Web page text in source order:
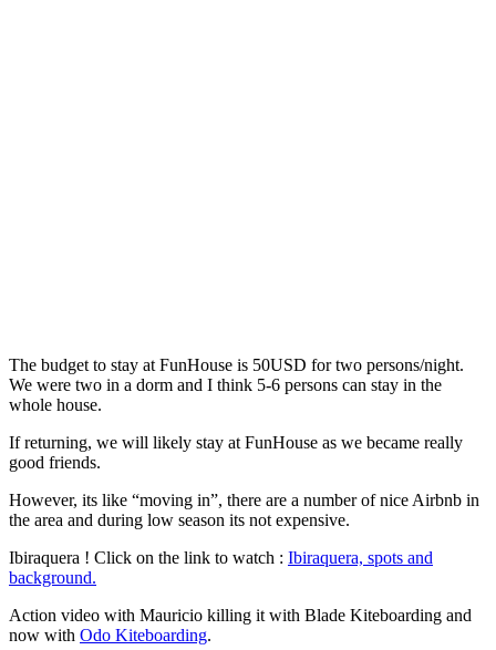
The budget to stay at FunHouse is 50USD for two persons/night.
We were two in a dorm and I think 5-6 persons can stay in the
whole house.
If returning, we will likely stay at FunHouse as we became really
good friends.
However, its like “moving in”, there are a number of nice Airbnb in
the area and during low season its not expensive.
Ibiraquera ! Click on the link to watch : Ibiraquera, spots and
background.
Action video with Mauricio killing it with Blade Kiteboarding and
now with Odo Kiteboarding.